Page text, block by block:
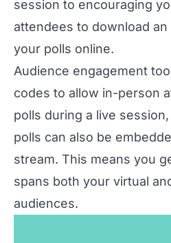
session to encouraging
attendees to download an
your polls online.
Audience engagement
codes to allow in-person
polls during a live
polls can also be
stream. This means you
spans both your virtual
audiences.